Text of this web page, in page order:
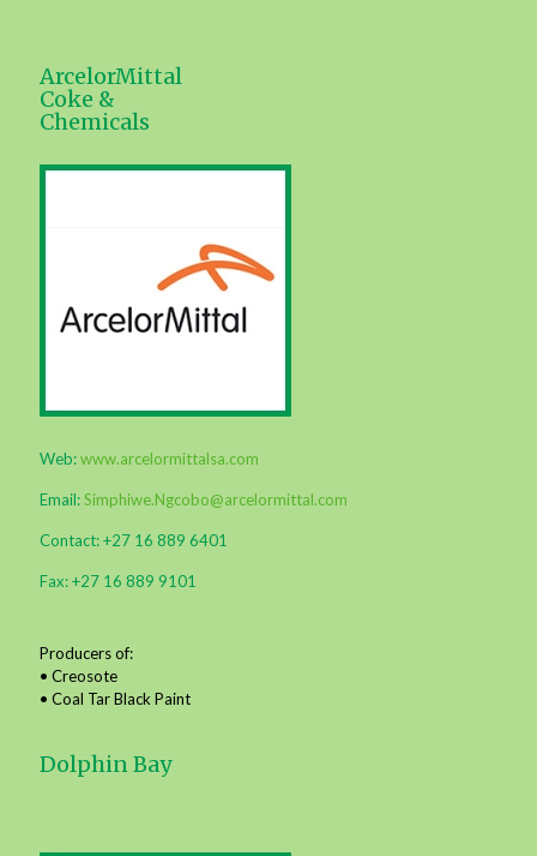
ArcelorMittal
Coke &
Chemicals
Web:www.arcelormittalsa.com
Email:Simphiwe.Ngcobo@arcelormittal.com
Contact: +27 16 889 6401
Fax: +27 16 889 9101
Producers of:
• Creosote
• Coal Tar Black Paint
Dolphin Bay